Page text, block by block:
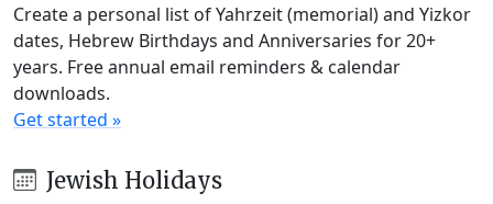
Create a personal list of Yahrzeit (memorial) and Yizkor
dates, Hebrew Birthdays and Anniversaries for 20+
years. Free annual email reminders & calendar
downloads.
Get started »
Jewish Holidays